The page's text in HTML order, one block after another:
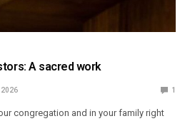
A sacred work
2026 1
congregation and in your family right